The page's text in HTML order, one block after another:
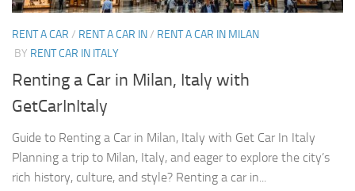
RENT A CAR / RENT A CAR IN/ RENT A CAR IN MILAN
BY RENT CAR IN ITALY
Renting a Car in Milan, Italy with
GetCarInItaly
Guide to Renting a Car in Milan, Italy with Get Car In Italy
Planning a trip to Milan, Italy, and eager to explore the city’s
rich history, culture, and style? Renting a car in...